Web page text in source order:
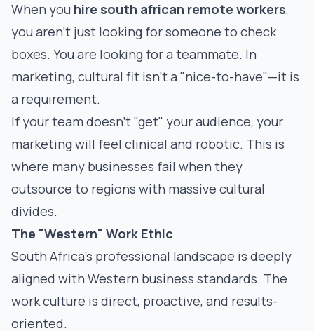
When you hire south african remote workers,
you aren't just looking for someone to check
boxes. You are looking for a teammate. In
marketing, cultural fit isn't a "nice-to-have"—it is
a requirement.
If your team doesn't "get" your audience, your
marketing will feel clinical and robotic. This is
where many businesses fail when they
outsource to regions with massive cultural
divides.
The "Western" Work Ethic
South Africa’s professional landscape is deeply
aligned with Western business standards. The
work culture is direct, proactive, and results-
oriented.